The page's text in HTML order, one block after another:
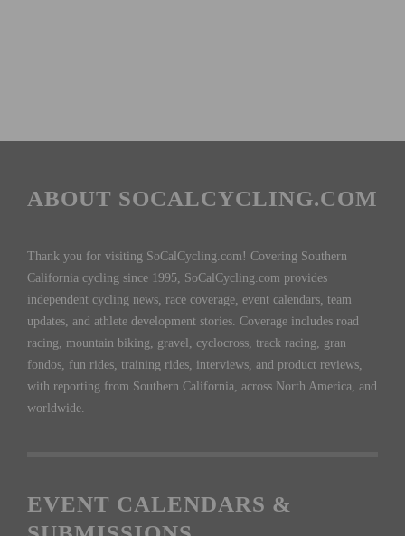
ABOUT SOCALCYCLING.COM
Thank you for visiting SoCalCycling.com! Covering Southern
California cycling since 1995, SoCalCycling.com provides
independent cycling news, race coverage, event calendars, team
updates, and athlete development stories. Coverage includes road
racing, mountain biking, gravel, cyclocross, track racing, gran
fondos, fun rides, training rides, interviews, and product reviews,
with reporting from Southern California, across North America, and
worldwide.
EVENT CALENDARS &